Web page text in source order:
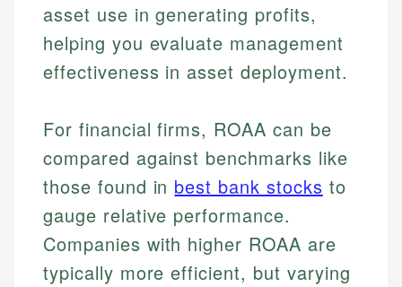
asset use in generating profits,
helping you evaluate management
effectiveness in asset deployment.
For financial firms, ROAA can be
compared against benchmarks like
those found in best bank stocks to
gauge relative performance.
Companies with higher ROAA are
typically more efficient, but varying